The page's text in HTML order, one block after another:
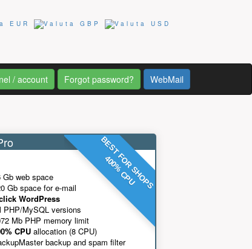
/ account Forgot password? WebMail
BEST FOR SHOPS
400% CPU
Gb web space
Gb space for e-mail
WordPress
PHP/MySQL versions
Mb PHP memory limit
CPUallocation (8 CPU)
backup and spam filter